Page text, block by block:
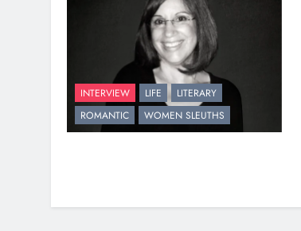
INTERVIEW LIFE
LITERARY
ROMANTIC
WOMEN SLEUTHS